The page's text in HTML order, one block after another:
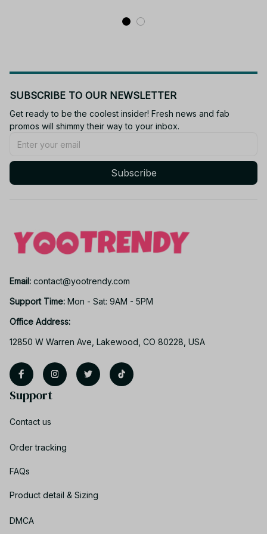
SUBSCRIBE TO OUR NEWSLETTER
Get ready to be the coolest insider! Fresh news and fab
promos will shimmy their way to your inbox.
Subscribe
Email: contact@yootrendy.com
Support Time: Mon - Sat: 9AM - 5PM
Office Address:
12850 W Warren Ave, Lakewood, CO 80228, USA
Support
Contact us
Order tracking
FAQs
Product detail & Sizing
DMCA